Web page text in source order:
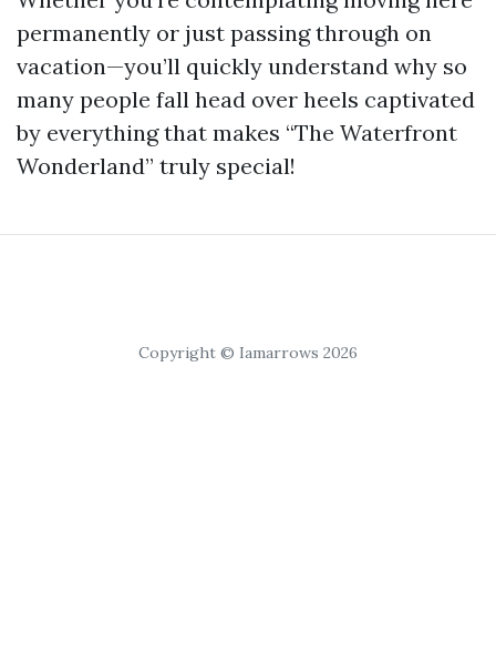
permanently or just passing through on
vacation—you’ll quickly understand why so
many people fall head over heels captivated
by everything that makes “The Waterfront
Wonderland” truly special!
Copyright © Iamarrows 2026